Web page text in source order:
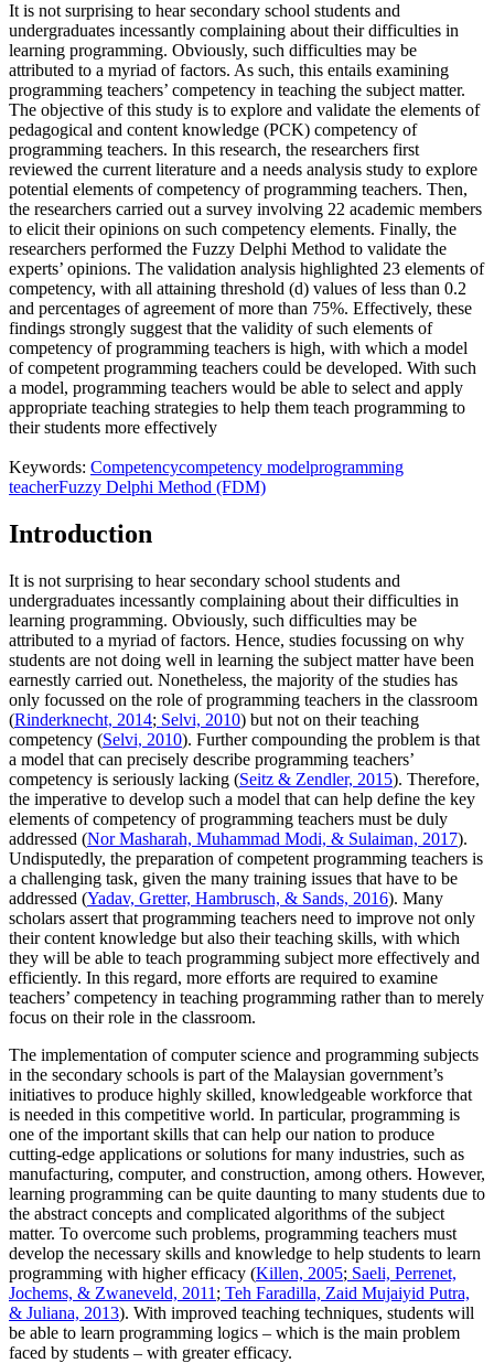
It is not surprising to hear secondary school students and
undergraduates incessantly complaining about their difficulties in
learning programming. Obviously, such difficulties may be
attributed to a myriad of factors. As such, this entails examining
programming teachers’ competency in teaching the subject matter.
The objective of this study is to explore and validate the elements of
pedagogical and content knowledge (PCK) competency of
programming teachers. In this research, the researchers first
reviewed the current literature and a needs analysis study to explore
potential elements of competency of programming teachers. Then,
the researchers carried out a survey involving 22 academic members
to elicit their opinions on such competency elements. Finally, the
researchers performed the Fuzzy Delphi Method to validate the
experts’ opinions. The validation analysis highlighted 23 elements of
competency, with all attaining threshold (d) values of less than 0.2
and percentages of agreement of more than 75%. Effectively, these
findings strongly suggest that the validity of such elements of
competency of programming teachers is high, with which a model
of competent programming teachers could be developed. With such
a model, programming teachers would be able to select and apply
appropriate teaching strategies to help them teach programming to
their students more effectively
Keywords: Competencycompetency modelprogramming
teacherFuzzy Delphi Method (FDM)
Introduction
It is not surprising to hear secondary school students and
undergraduates incessantly complaining about their difficulties in
learning programming. Obviously, such difficulties may be
attributed to a myriad of factors. Hence, studies focussing on why
students are not doing well in learning the subject matter have been
earnestly carried out. Nonetheless, the majority of the studies has
only focussed on the role of programming teachers in the classroom
(Rinderknecht, 2014; Selvi, 2010) but not on their teaching
competency (Selvi, 2010). Further compounding the problem is that
a model that can precisely describe programming teachers’
competency is seriously lacking (Seitz & Zendler, 2015). Therefore,
the imperative to develop such a model that can help define the key
elements of competency of programming teachers must be duly
addressed (Nor Masharah, Muhammad Modi, & Sulaiman, 2017).
Undisputedly, the preparation of competent programming teachers is
a challenging task, given the many training issues that have to be
addressed (Yadav, Gretter, Hambrusch, & Sands, 2016). Many
scholars assert that programming teachers need to improve not only
their content knowledge but also their teaching skills, with which
they will be able to teach programming subject more effectively and
efficiently. In this regard, more efforts are required to examine
teachers’ competency in teaching programming rather than to merely
focus on their role in the classroom.
The implementation of computer science and programming subjects
in the secondary schools is part of the Malaysian government’s
initiatives to produce highly skilled, knowledgeable workforce that
is needed in this competitive world. In particular, programming is
one of the important skills that can help our nation to produce
cutting-edge applications or solutions for many industries, such as
manufacturing, computer, and construction, among others. However,
learning programming can be quite daunting to many students due to
the abstract concepts and complicated algorithms of the subject
matter. To overcome such problems, programming teachers must
develop the necessary skills and knowledge to help students to learn
programming with higher efficacy (Killen, 2005; Saeli, Perrenet,
Jochems, & Zwaneveld, 2011 ; Teh Faradilla, Zaid Mujaiyid Putra,
& Juliana, 2013). With improved teaching techniques, students will
be able to learn programming logics – which is the main problem
faced by students – with greater efficacy.